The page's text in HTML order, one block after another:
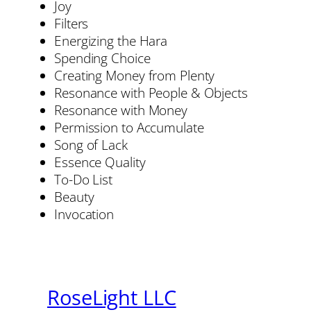
Joy
Filters
Energizing the Hara
Spending Choice
Creating Money from Plenty
Resonance with People & Objects
Resonance with Money
Permission to Accumulate
Song of Lack
Essence Quality
To-Do List
Beauty
Invocation
RoseLight LLC